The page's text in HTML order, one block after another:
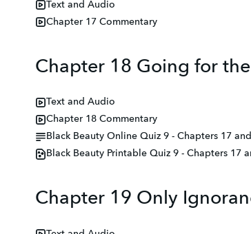
Text and Audio
Chapter 17 Commentary
Chapter 18 Going for
Text and Audio
Chapter 18 Commentary
Black Beauty Online Quiz 9 - Chapters 17
Black Beauty Printable Quiz 9 - Chapters 17
Chapter 19 Only